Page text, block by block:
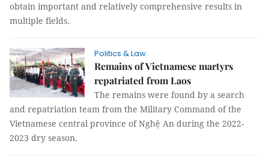
obtain important and relatively comprehensive results in
multiple fields.
Politics & Law
Remains of Vietnamese martyrs
repatriated from Laos
The remains were found by a search
and repatriation team from the Military Command of the
Vietnamese central province of Nghệ An during the 2022-
2023 dry season.